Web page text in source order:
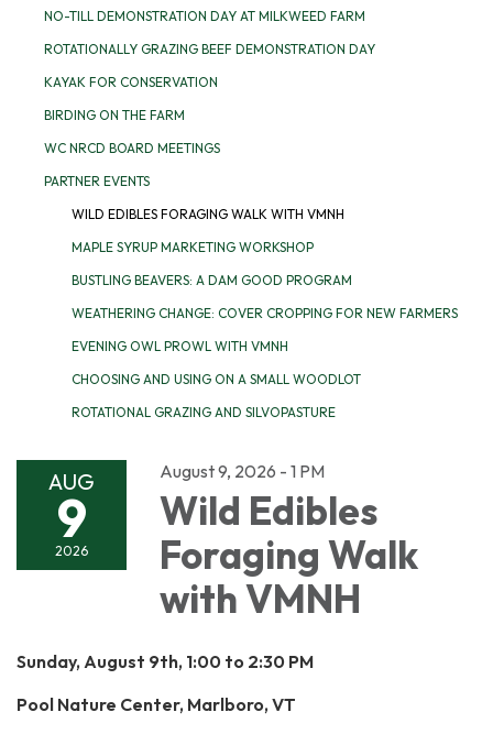
NO-TILL DEMONSTRATION DAY AT MILKWEED FARM
ROTATIONALLY GRAZING BEEF DEMONSTRATION DAY
KAYAK FOR CONSERVATION
BIRDING ON THE FARM
WC NRCD BOARD MEETINGS
PARTNER EVENTS
WILD EDIBLES FORAGING WALK WITH VMNH
MAPLE SYRUP MARKETING WORKSHOP
BUSTLING BEAVERS: A DAM GOOD PROGRAM
WEATHERING CHANGE: COVER CROPPING FOR NEW FARMERS
EVENING OWL PROWL WITH VMNH
CHOOSING AND USING ON A SMALL WOODLOT
ROTATIONAL GRAZING AND SILVOPASTURE
AUG
9
2026
August 9, 2026 - 1 PM
Wild Edibles
Foraging Walk
with VMNH
Sunday, August 9th, 1:00 to 2:30 PM
Pool Nature Center, Marlboro, VT